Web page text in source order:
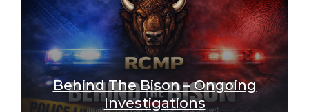
Behind The Bison – Ongoing
Investigations